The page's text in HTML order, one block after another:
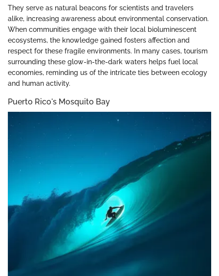
They serve as natural beacons for scientists and travelers
alike, increasing awareness about environmental conservation.
When communities engage with their local bioluminescent
ecosystems, the knowledge gained fosters affection and
respect for these fragile environments. In many cases, tourism
surrounding these glow-in-the-dark waters helps fuel local
economies, reminding us of the intricate ties between ecology
and human activity.
Puerto Rico's Mosquito Bay